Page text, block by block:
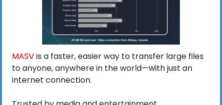
MASV is a faster, easier way to transfer large files
to anyone, anywhere in the world—with just an
internet connection.